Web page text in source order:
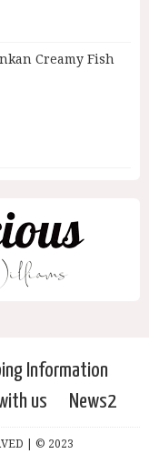
Creamy Fish
Information
us News2
| © 2023